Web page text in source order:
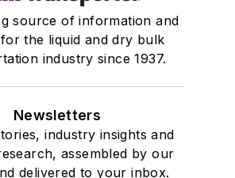
source of information and
the liquid and dry bulk
industry since 1937.
Newsletters
industry insights and
assembled by our
delivered to your inbox.